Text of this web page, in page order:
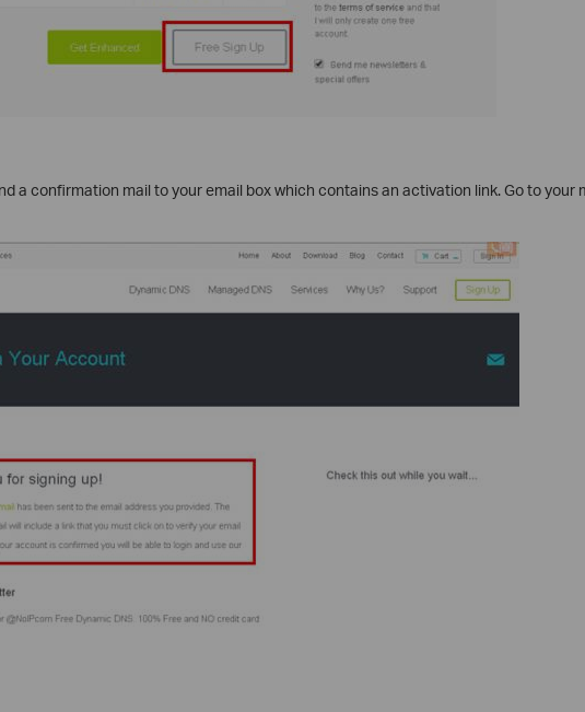
a confirmation mail to your email box which contains an activation link. Go to your